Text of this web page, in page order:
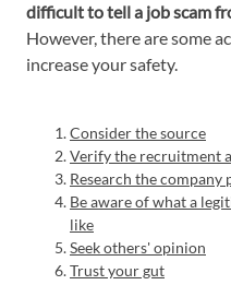
difficult to tell a job scam
However, there are some
increase your safety.
Consider the source
Verify the recruitment
Research the
Be aware of what a
like
Seek others' opinion
Trust your gut